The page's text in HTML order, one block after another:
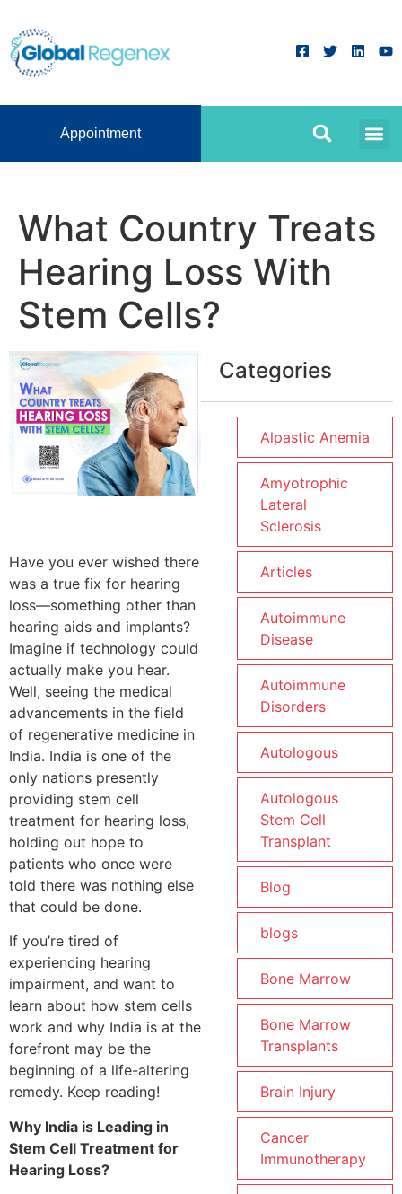
Appointment
What Country Treats
Hearing Loss With
Stem Cells?
Have you ever wished there
was a true fix for hearing
loss—something other than
hearing aids and implants?
Imagine if technology could
actually make you hear.
Well, seeing the medical
advancements in the field
of regenerative medicine in
India. India is one of the
only nations presently
providing stem cell
treatment for hearing loss,
holding out hope to
patients who once were
told there was nothing else
that could be done.
If you’re tired of
experiencing hearing
impairment, and want to
learn about how stem cells
work and why India is at the
forefront may be the
beginning of a life-altering
remedy. Keep reading!
Why India is Leading in
Stem Cell Treatment for
Hearing Loss?
Categories
Alpastic Anemia
Amyotrophic
Lateral
Sclerosis
Articles
Autoimmune
Disease
Autoimmune
Disorders
Autologous
Autologous
Stem Cell
Transplant
Blog
blogs
Bone Marrow
Bone Marrow
Transplants
Brain Injury
Cancer
Immunotherapy